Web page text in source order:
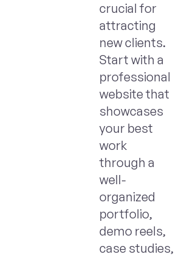
crucial for
attracting
new clients.
Start with a
professional
website that
showcases
your best
work
through a
well-
organized
portfolio,
demo reels,
case studies,